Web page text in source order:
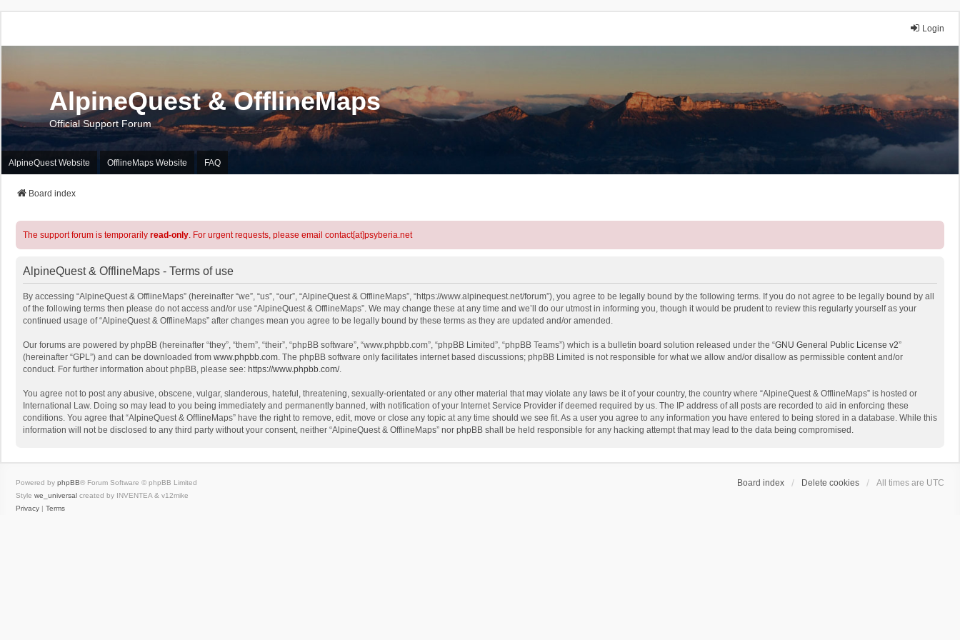
Login
AlpineQuest & OfflineMaps
Official Support Forum
AlpineQuest Website OfflineMaps Website FAQ
Board index
The support forum is temporarily read-only. For urgent requests, please email contact[at]psyberia.net
AlpineQuest & OfflineMaps - Terms of use
By accessing “AlpineQuest & OfflineMaps” (hereinafter “we”, “us”, “our”, “AlpineQuest & OfflineMaps”, “https://www.alpinequest.net/forum”), you agree to be legally bound by the following terms. If you do not agree to be legally bound by all
of the following terms then please do not access and/or use “AlpineQuest & OfflineMaps”. We may change these at any time and we’ll do our utmost in informing you, though it would be prudent to review this regularly yourself as your
continued usage of “AlpineQuest & OfflineMaps” after changes mean you agree to be legally bound by these terms as they are updated and/or amended.
Our forums are powered by phpBB (hereinafter “they”, “them”, “their”, “phpBB software”, “www.phpbb.com”, “phpBB Limited”, “phpBB Teams”) which is a bulletin board solution released under the “GNU General Public License v2”
(hereinafter “GPL”) and can be downloaded from www.phpbb.com. The phpBB software only facilitates internet based discussions; phpBB Limited is not responsible for what we allow and/or disallow as permissible content and/or
conduct. For further information about phpBB, please see: https://www.phpbb.com/.
You agree not to post any abusive, obscene, vulgar, slanderous, hateful, threatening, sexually-orientated or any other material that may violate any laws be it of your country, the country where “AlpineQuest & OfflineMaps” is hosted or
International Law. Doing so may lead to you being immediately and permanently banned, with notification of your Internet Service Provider if deemed required by us. The IP address of all posts are recorded to aid in enforcing these
conditions. You agree that “AlpineQuest & OfflineMaps” have the right to remove, edit, move or close any topic at any time should we see fit. As a user you agree to any information you have entered to being stored in a database. While this
information will not be disclosed to any third party without your consent, neither “AlpineQuest & OfflineMaps” nor phpBB shall be held responsible for any hacking attempt that may lead to the data being compromised.
Board index Delete cookies All times are UTC
Powered by phpBB® Forum Software © phpBB Limited
Style we_universal created by INVENTEA & v12mike
Privacy | Terms